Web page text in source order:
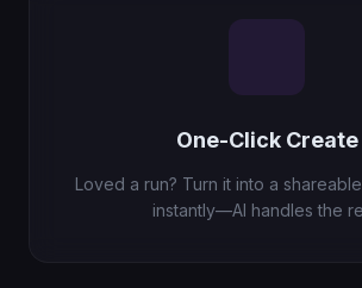
One-Click Create
Loved a run? Turn it into a
instantly—AI handles the